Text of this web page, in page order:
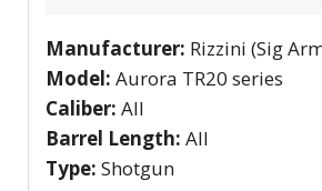
Manufacturer: Rizzini (Sig
Model: Aurora TR20 series
Caliber: All
Barrel Length: All
Type: Shotgun